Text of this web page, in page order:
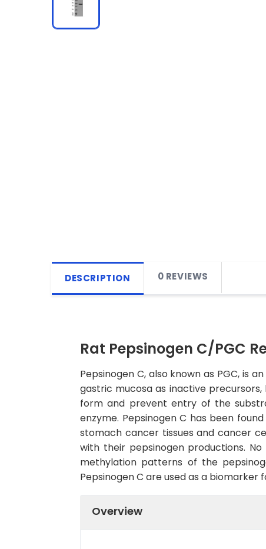
DESCRIPTION 0 REVIEWS
Rat Pepsinogen C/PGC
Pepsinogen C, also known as PGC, is
gastric mucosa as inactive
form and prevent entry of the
enzyme. Pepsinogen C has been
stomach cancer tissues and cancer
with their pepsinogen productions.
methylation patterns of the
Pepsinogen C are used as a
Overview